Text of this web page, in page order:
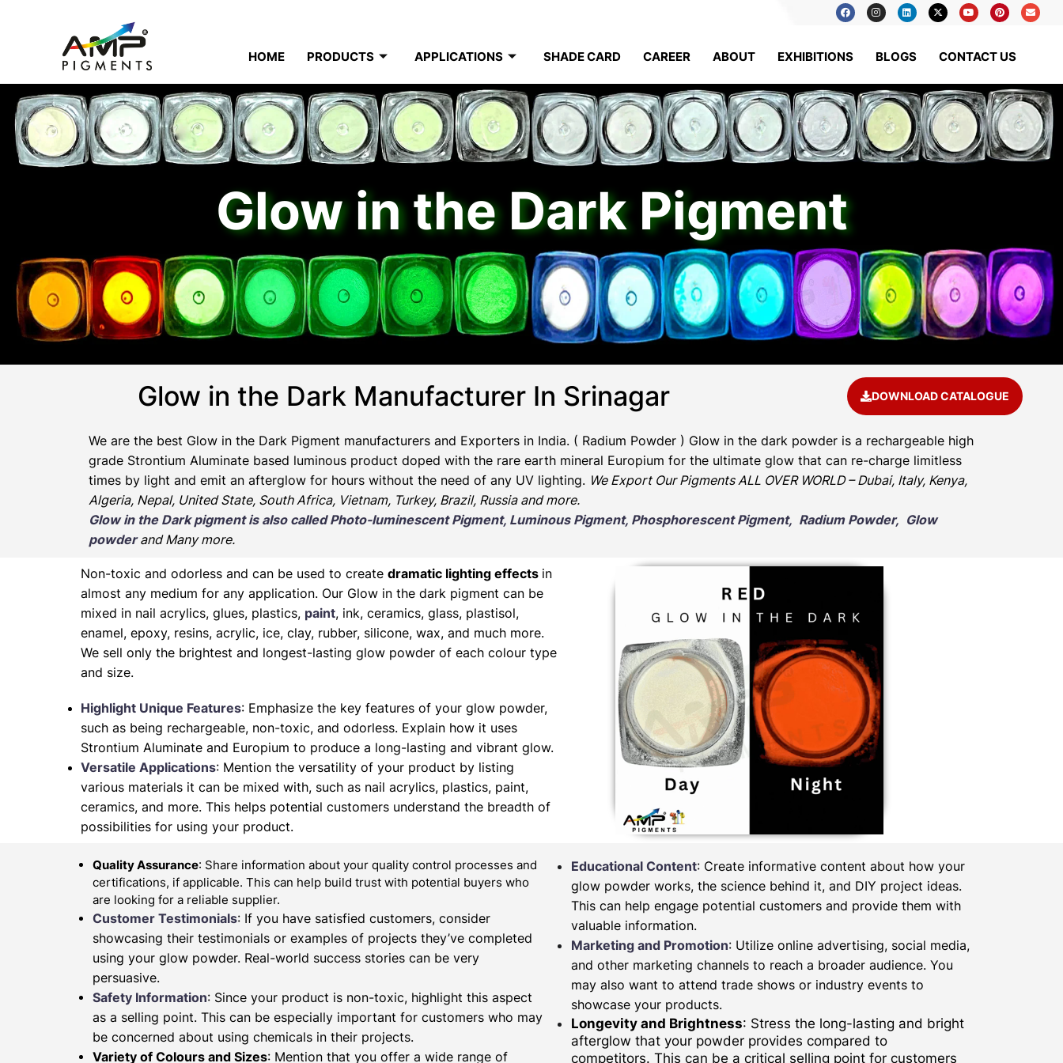
HOME PRODUCTS APPLICATIONS SHADE CARD CAREER ABOUT EXHIBITIONS BLOGS CONTACT US
Glow in the Dark Pigment
Glow in the Dark Manufacturer In Srinagar DOWNLOAD CATALOGUE
We are the best Glow in the Dark Pigment manufacturers and Exporters in India. ( Radium Powder ) Glow in the dark powder is a rechargeable high
grade Strontium Aluminate based luminous product doped with the rare earth mineral Europium for the ultimate glow that can re-charge limitless
times by light and emit an afterglow for hours without the need of any UV lighting. We Export Our Pigments ALL OVER WORLD – Dubai, Italy, Kenya,
Algeria, Nepal, United State, South Africa, Vietnam, Turkey, Brazil, Russia and more.
Glow in the Dark pigment is also called Photo-luminescent Pigment, Luminous Pigment, Phosphorescent Pigment, Radium Powder, Glow
powderand Many more.
Non-toxic and odorless and can be used to create dramatic lighting effects in
almost any medium for any application. Our Glow in the dark pigment can be
mixed in nail acrylics, glues, plastics, paint, ink, ceramics, glass, plastisol,
enamel, epoxy, resins, acrylic, ice, clay, rubber, silicone, wax, and much more.
We sell only the brightest and longest-lasting glow powder of each colour type
and size.
Highlight Unique Features: Emphasize the key features of your glow powder,
such as being rechargeable, non-toxic, and odorless. Explain how it uses
Strontium Aluminate and Europium to produce a long-lasting and vibrant glow.
Versatile Applications: Mention the versatility of your product by listing
various materials it can be mixed with, such as nail acrylics, plastics, paint,
ceramics, and more. This helps potential customers understand the breadth of
possibilities for using your product.
Quality Assurance: Share information about your quality control processes and
certifications, if applicable. This can help build trust with potential buyers who
are looking for a reliable supplier.
Customer Testimonials: If you have satisfied customers, consider
showcasing their testimonials or examples of projects they’ve completed
using your glow powder. Real-world success stories can be very
persuasive.
Safety Information: Since your product is non-toxic, highlight this aspect
as a selling point. This can be especially important for customers who may
be concerned about using chemicals in their projects.
Variety of Colours and Sizes: Mention that you offer a wide range of
Educational Content: Create informative content about how your
glow powder works, the science behind it, and DIY project ideas.
This can help engage potential customers and provide them with
valuable information.
Marketing and Promotion: Utilize online advertising, social media,
and other marketing channels to reach a broader audience. You
may also want to attend trade shows or industry events to
showcase your products.
Longevity and Brightness: Stress the long-lasting and bright
afterglow that your powder provides compared to
competitors. This can be a critical selling point for customers